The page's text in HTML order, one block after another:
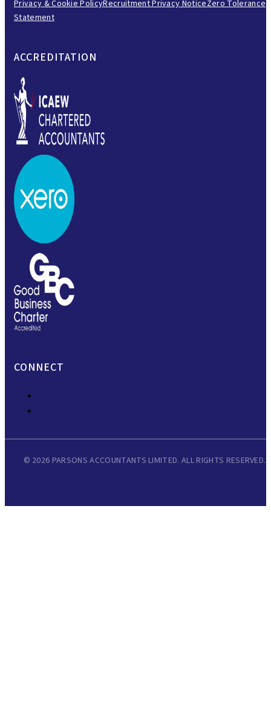
Privacy & Cookie PolicyRecruitment Privacy NoticeZero Tolerance
Statement
ACCREDITATION
CONNECT
© 2026 PARSONS ACCOUNTANTS LIMITED. ALL RIGHTS RESERVED.